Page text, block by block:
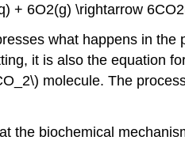
+ 6O2(g) \rightarrow
what happens in
it is also the equation
molecule. The
the biochemical